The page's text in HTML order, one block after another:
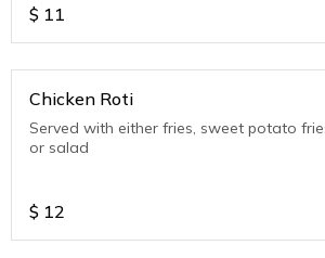
$ 11
Chicken Roti
Served with either fries, sweet potato
or salad
$ 12